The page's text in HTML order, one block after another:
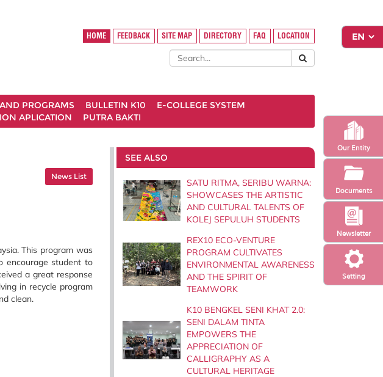
Setting
Newsletter
Our Entity
Documents
HOME FEEDBACK SITE MAP DIRECTORY FAQ LOCATION
PROGRAMS BULLETIN K10
E-COLLEGE SYSTEM
APLICATION PUTRA BAKTI
News List
This program was
encourage student to
a great response
in recycle program
clean.
SEE ALSO
SATU RITMA, SERIBU WARNA:
SHOWCASES THE ARTISTIC
AND CULTURAL TALENTS OF
KOLEJ SEPULUH STUDENTS
REX10 ECO-VENTURE
PROGRAM CULTIVATES
ENVIRONMENTAL AWARENESS
AND THE SPIRIT OF
TEAMWORK
K10 BENGKEL SENI KHAT 2.0:
SENI DALAM TINTA
EMPOWERS THE
APPRECIATION OF
CALLIGRAPHY AS A
CULTURAL HERITAGE